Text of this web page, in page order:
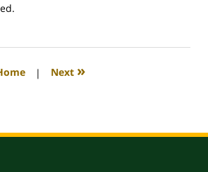
| Next »